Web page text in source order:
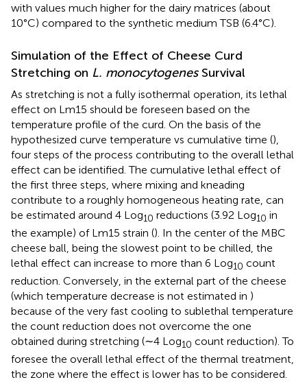
with values much higher for the dairy matrices (about
10°C) compared to the synthetic medium TSB (6.4°C).
Simulation of the Effect of Cheese Curd
Stretching on L. monocytogenesSurvival
As stretching is not a fully isothermal operation, its lethal
effect on Lm15 should be foreseen based on the
temperature profile of the curd. On the basis of the
hypothesized curve temperature vs cumulative time (),
four steps of the process contributing to the overall lethal
effect can be identified. The cumulative lethal effect of
the first three steps, where mixing and kneading
contribute to a roughly homogeneous heating rate, can
be estimated around 4 Log10 reductions (3.92 Log10 in
the example) of Lm15 strain (). In the center of the MBC
cheese ball, being the slowest point to be chilled, the
lethal effect can increase to more than 6 Log10 count
reduction. Conversely, in the external part of the cheese
(which temperature decrease is not estimated in )
because of the very fast cooling to sublethal temperature
the count reduction does not overcome the one
obtained during stretching (∼4 Log10 count reduction). To
foresee the overall lethal effect of the thermal treatment,
the zone where the effect is lower has to be considered.